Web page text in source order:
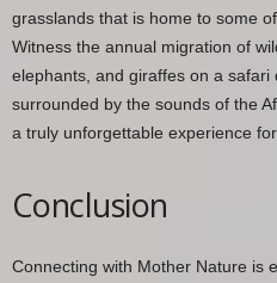
grasslands that is home to some
Witness the annual migration of
elephants, and giraffes on a
surrounded by the sounds of the
a truly unforgettable experience
Conclusion
Connecting with Mother Nature is